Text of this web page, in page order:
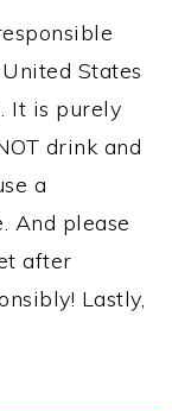
States
It is purely
drink and
a
And please
after
Lastly,